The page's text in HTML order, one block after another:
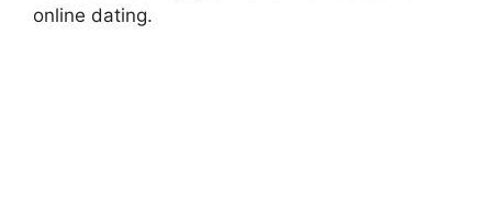
online dating.